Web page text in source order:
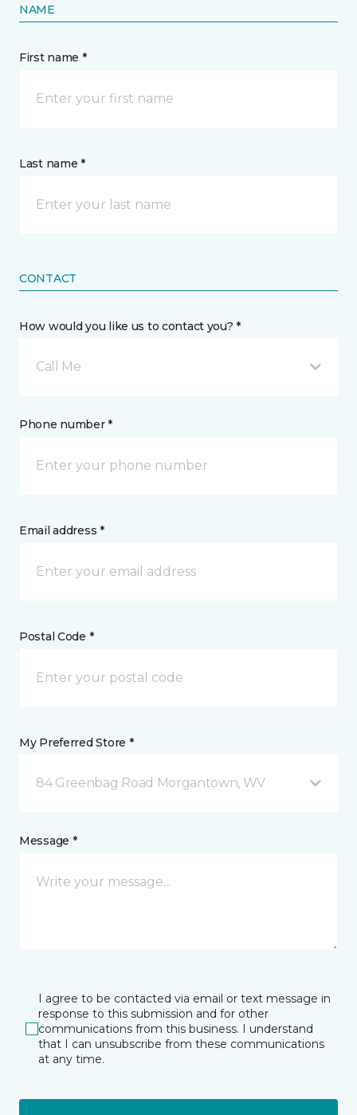
NAME
First name *
Last name *
CONTACT
How would you like us to contact you? *
Call Me
Phone number *
Email address *
Postal Code *
My Preferred Store *
84 Greenbag Road Morgantown, WV
Message *
I agree to be contacted via email or text message in
response to this submission and for other
communications from this business. I understand
that I can unsubscribe from these communications
at any time.